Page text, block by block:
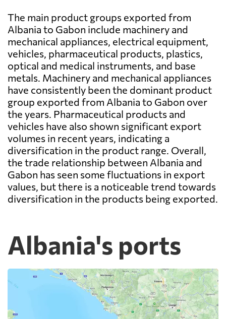
The main product groups exported from
Albania to Gabon include machinery and
mechanical appliances, electrical equipment,
vehicles, pharmaceutical products, plastics,
optical and medical instruments, and base
metals. Machinery and mechanical appliances
have consistently been the dominant product
group exported from Albania to Gabon over
the years. Pharmaceutical products and
vehicles have also shown significant export
volumes in recent years, indicating a
diversification in the product range. Overall,
the trade relationship between Albania and
Gabon has seen some fluctuations in export
values, but there is a noticeable trend towards
diversification in the products being exported.
Albania's ports